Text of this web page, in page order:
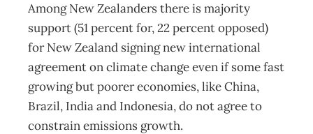
Among New Zealanders there is majority
support (51 percent for, 22 percent opposed)
for New Zealand signing new international
agreement on climate change even if some fast
growing but poorer economies, like China,
Brazil, India and Indonesia, do not agree to
constrain emissions growth.